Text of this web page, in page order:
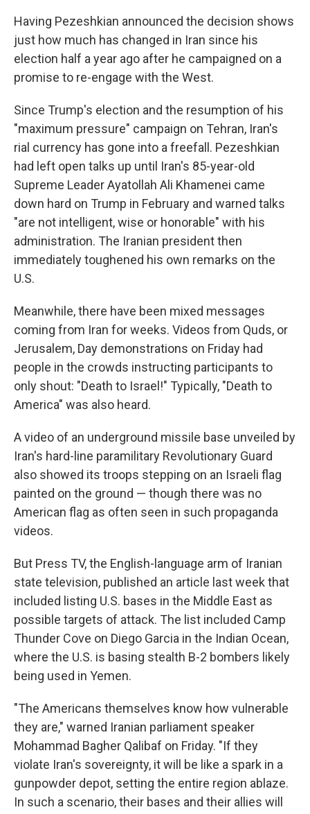
Having Pezeshkian announced the decision shows
just how much has changed in Iran since his
election half a year ago after he campaigned on a
promise to re-engage with the West.
Since Trump's election and the resumption of his
"maximum pressure" campaign on Tehran, Iran's
rial currency has gone into a freefall. Pezeshkian
had left open talks up until Iran's 85-year-old
Supreme Leader Ayatollah Ali Khamenei came
down hard on Trump in February and warned talks
"are not intelligent, wise or honorable" with his
administration. The Iranian president then
immediately toughened his own remarks on the
U.S.
Meanwhile, there have been mixed messages
coming from Iran for weeks. Videos from Quds, or
Jerusalem, Day demonstrations on Friday had
people in the crowds instructing participants to
only shout: "Death to Israel!" Typically, "Death to
America" was also heard.
A video of an underground missile base unveiled by
Iran's hard-line paramilitary Revolutionary Guard
also showed its troops stepping on an Israeli flag
painted on the ground — though there was no
American flag as often seen in such propaganda
videos.
But Press TV, the English-language arm of Iranian
state television, published an article last week that
included listing U.S. bases in the Middle East as
possible targets of attack. The list included Camp
Thunder Cove on Diego Garcia in the Indian Ocean,
where the U.S. is basing stealth B-2 bombers likely
being used in Yemen.
"The Americans themselves know how vulnerable
they are," warned Iranian parliament speaker
Mohammad Bagher Qalibaf on Friday. "If they
violate Iran's sovereignty, it will be like a spark in a
gunpowder depot, setting the entire region ablaze.
In such a scenario, their bases and their allies will